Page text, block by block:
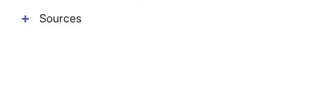
Sources